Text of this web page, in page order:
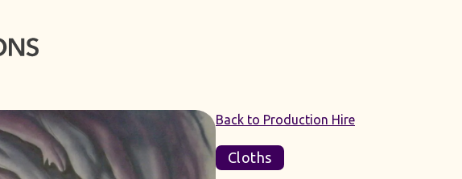
Back to Production Hire
Cloths